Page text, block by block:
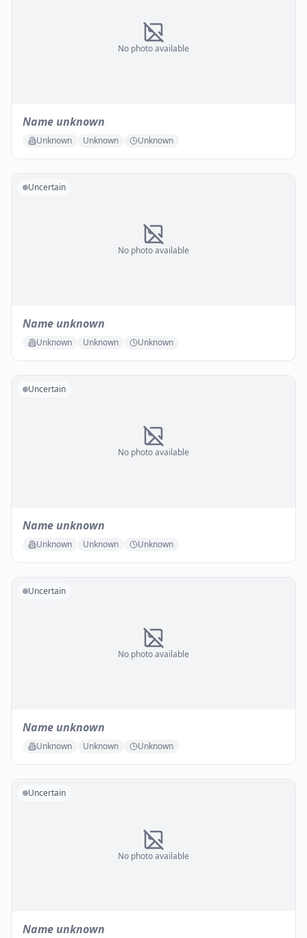
No photo available
Name unknown
Unknown Unknown Unknown
No photo available
Uncertain
Name unknown
Unknown Unknown Unknown
No photo available
Uncertain
Name unknown
Unknown Unknown Unknown
No photo available
Uncertain
Name unknown
Unknown Unknown Unknown
No photo available
Uncertain
Name unknown